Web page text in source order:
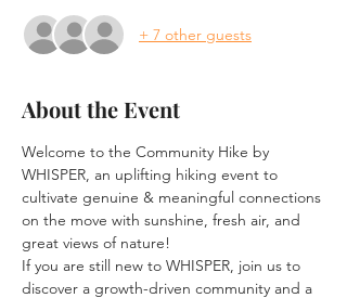
+ 7 other guests
About the Event
Welcome to the Community Hike by
WHISPER, an uplifting hiking event to
cultivate genuine & meaningful connections
on the move with sunshine, fresh air, and
great views of nature!
If you are still new to WHISPER, join us to
discover a growth-driven community and a